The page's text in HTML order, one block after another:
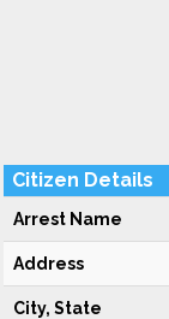
Citizen Details
Arrest Name
Address
City, State